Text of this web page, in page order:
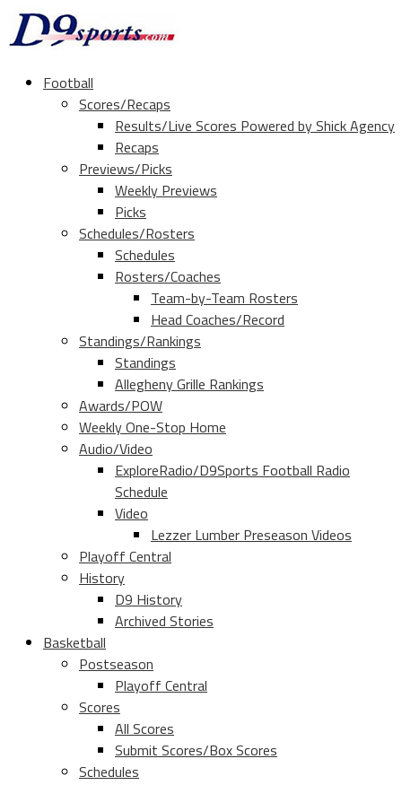
Football
Scores/Recaps
Results/Live Scores Powered by Shick Agency
Recaps
Previews/Picks
Weekly Previews
Picks
Schedules/Rosters
Schedules
Rosters/Coaches
Team-by-Team Rosters
Head Coaches/Record
Standings/Rankings
Standings
Allegheny Grille Rankings
Awards/POW
Weekly One-Stop Home
Audio/Video
ExploreRadio/D9Sports Football Radio
Schedule
Video
Lezzer Lumber Preseason Videos
Playoff Central
History
D9 History
Archived Stories
Basketball
Postseason
Playoff Central
Scores
All Scores
Submit Scores/Box Scores
Schedules